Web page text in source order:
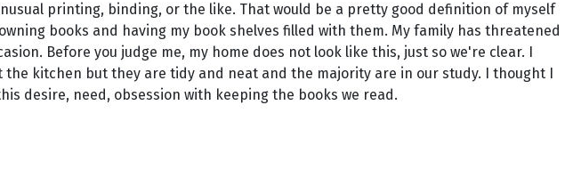
printing, binding, or the like. That would be a pretty good definition of myself
books and having my book shelves filled with them. My family has threatened
Before you judge me, my home does not look like this, just so we're clear. I
kitchen but they are tidy and neat and the majority are in our study. I thought I
desire, need, obsession with keeping the books we read.